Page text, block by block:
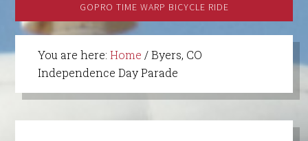
GOPRO TIME WARP BICYCLE RIDE
You are here: Home /Byers, CO
Independence Day Parade